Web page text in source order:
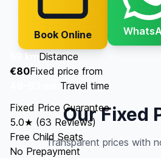
Book Online
59 kmDistance
€80Fixed price from
Travel time
Fixed Price Guarantee
5.0★ (63 Reviews)
Free Child Seats
No Prepayment
Our Fixed
Transparent prices with